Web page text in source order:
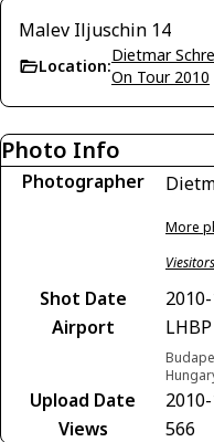
Malev Iljuschin 14
Location:
Dietmar
On Tour 2010
Photo Info
Photographer
More
Shot Date
Airport
LHBP
Upload Date
Views
566